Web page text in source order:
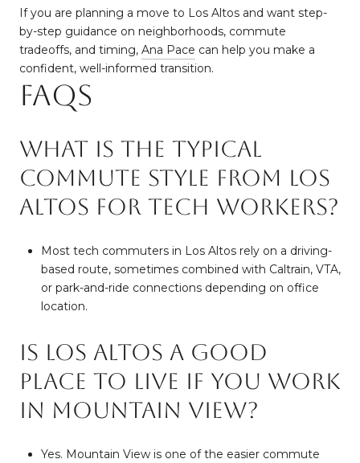
If you are planning a move to Los Altos and want step-
by-step guidance on neighborhoods, commute
tradeoffs, and timing, Ana Pace can help you make a
confident, well-informed transition.
FAQs
What is the typical
commute style from Los
Altos for tech workers?
Most tech commuters in Los Altos rely on a driving-
based route, sometimes combined with Caltrain, VTA,
or park-and-ride connections depending on office
location.
Is Los Altos a good
place to live if you work
in Mountain View?
Yes. Mountain View is one of the easier commute